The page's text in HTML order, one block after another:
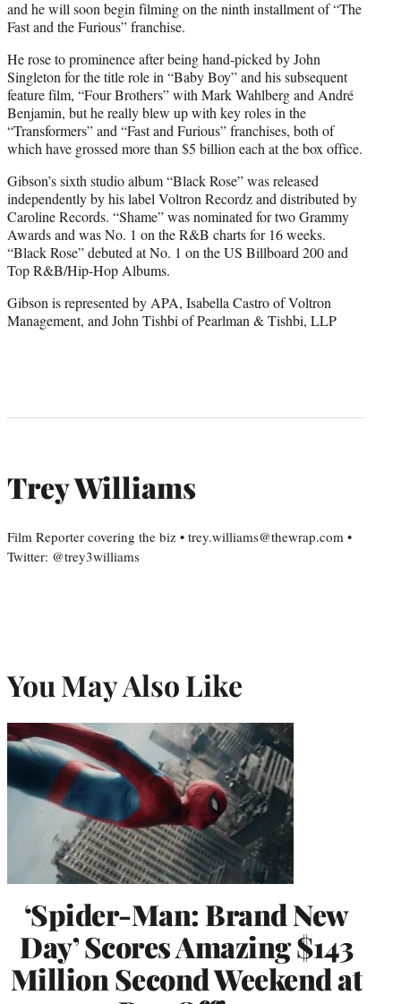
and he will soon begin filming on the ninth installment of “The
Fast and the Furious” franchise.
He rose to prominence after being hand-picked by John
Singleton for the title role in “Baby Boy” and his subsequent
feature film, “Four Brothers” with Mark Wahlberg and André
Benjamin, but he really blew up with key roles in the
“Transformers” and “Fast and Furious” franchises, both of
which have grossed more than $5 billion each at the box office.
Gibson’s sixth studio album “Black Rose” was released
independently by his label Voltron Recordz and distributed by
Caroline Records. “Shame” was nominated for two Grammy
Awards and was No. 1 on the R&B charts for 16 weeks.
“Black Rose” debuted at No. 1 on the US Billboard 200 and
Top R&B/Hip-Hop Albums.
Gibson is represented by APA, Isabella Castro of Voltron
Management, and John Tishbi of Pearlman & Tishbi, LLP
Trey Williams
Film Reporter covering the biz • trey.williams@thewrap.com •
Twitter: @trey3williams
You May Also Like
‘Spider-Man: Brand New
Day’ Scores Amazing $143
Million Second Weekend at